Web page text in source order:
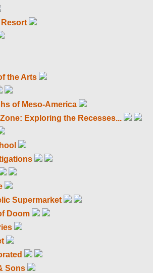
the Arts
of Meso-America
Exploring the Recesses...
Supermarket
Doom
Sons